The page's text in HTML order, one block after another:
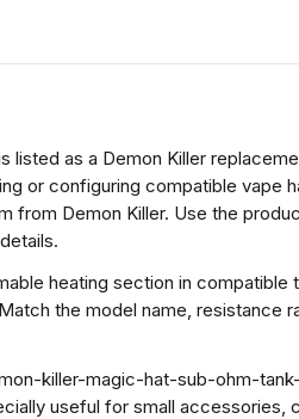
listed as a Demon Killer
or configuring compatible vape
from Demon Killer. Use the
heating section in compatible
the model name, resistance
killer-magic-hat-sub-ohm-
useful for small accessories,